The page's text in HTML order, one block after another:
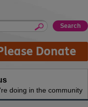
Donate
doing in the community